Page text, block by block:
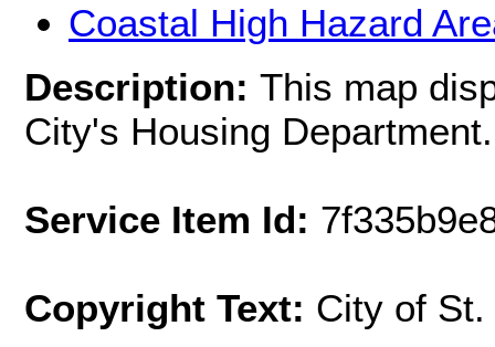
Coastal High Hazard
Description: This map
City's Housing Department.
Service Item Id:
Copyright Text: City of